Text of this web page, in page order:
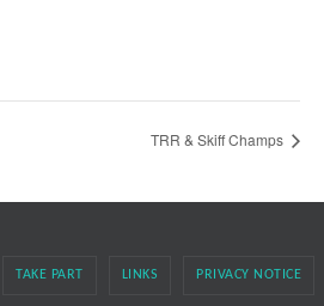
TRR & Skiff Champs
TAKE PART LINKS PRIVACY NOTICE